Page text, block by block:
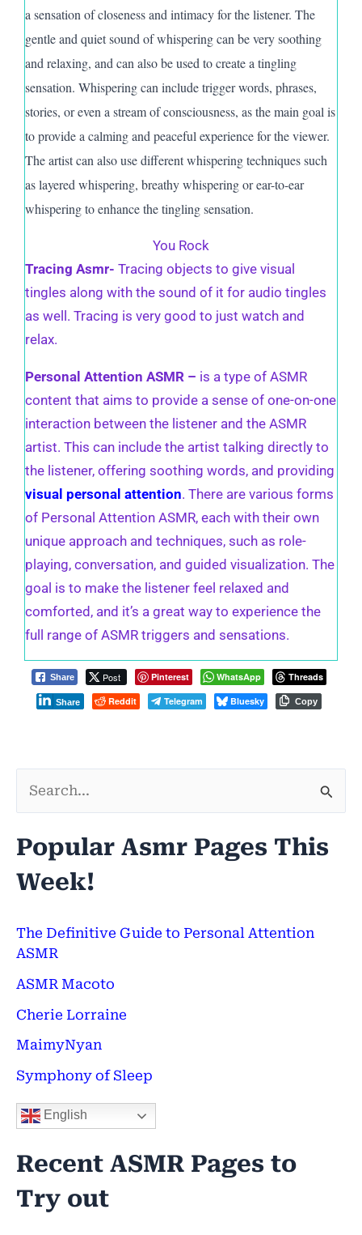
a sensation of closeness and intimacy for the listener. The
gentle and quiet sound of whispering can be very soothing
and relaxing, and can also be used to create a tingling
sensation. Whispering can include trigger words, phrases,
stories, or even a stream of consciousness, as the main goal is
to provide a calming and peaceful experience for the viewer.
The artist can also use different whispering techniques such
as layered whispering, breathy whispering or ear-to-ear
whispering to enhance the tingling sensation.
You Rock
Tracing Asmr- Tracing objects to give visual
tingles along with the sound of it for audio tingles
as well. Tracing is very good to just watch and
relax.
Personal Attention ASMR – is a type of ASMR
content that aims to provide a sense of one-on-one
interaction between the listener and the ASMR
artist. This can include the artist talking directly to
the listener, offering soothing words, and providing
visual personal attention. There are various forms
of Personal Attention ASMR, each with their own
unique approach and techniques, such as role-
playing, conversation, and guided visualization. The
goal is to make the listener feel relaxed and
comforted, and it’s a great way to experience the
full range of ASMR triggers and sensations.
Share Post Pinterest WhatsApp Threads
Share Reddit Telegram Bluesky Copy
a
r
h
f
o
r
:
Popular Asmr Pages This
Week!
The Definitive Guide to Personal Attention
ASMR
ASMR Macoto
Cherie Lorraine
MaimyNyan
Symphony of Sleep
English
Recent ASMR Pages to
Try out